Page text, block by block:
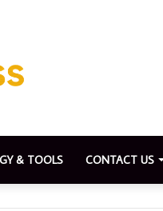
& TOOLS CONTACT US